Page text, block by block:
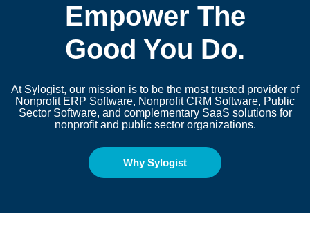
Empower The
Good You Do.
At Sylogist, our mission is to be the most trusted provider of
Nonprofit ERP Software, Nonprofit CRM Software, Public
Sector Software, and complementary SaaS solutions for
nonprofit and public sector organizations.
Why Sylogist